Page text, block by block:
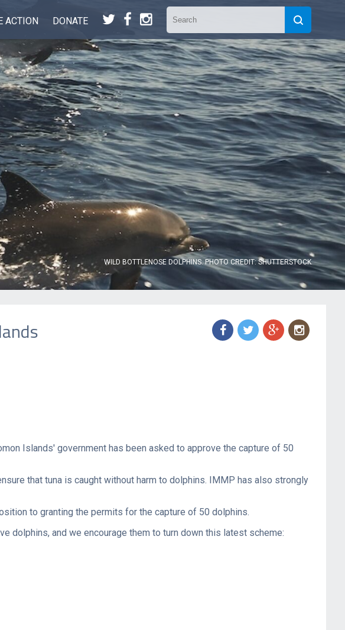
WILD BOTTLENOSE DOLPHINS. PHOTO CREDIT: SHUTTERSTOCK
ACTION DONATE t f n
f t g n
Islands' government has been asked to approve the capture of 50
that tuna is caught without harm to dolphins. IMMP has also strongly
to granting the permits for the capture of 50 dolphins.
dolphins, and we encourage them to turn down this latest scheme: